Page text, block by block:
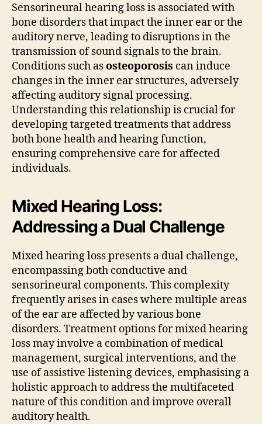
Sensorineural hearing loss is associated with
bone disorders that impact the inner ear or the
auditory nerve, leading to disruptions in the
transmission of sound signals to the brain.
Conditions such asosteoporosis can induce
changes in the inner ear structures, adversely
affecting auditory signal processing.
Understanding this relationship is crucial for
developing targeted treatments that address
both bone health and hearing function,
ensuring comprehensive care for affected
individuals.
Mixed Hearing Loss:
Addressing a Dual Challenge
Mixed hearing loss presents a dual challenge,
encompassing both conductive and
sensorineural components. This complexity
frequently arises in cases where multiple areas
of the ear are affected by various bone
disorders. Treatment options for mixed hearing
loss may involve a combination of medical
management, surgical interventions, and the
use of assistive listening devices, emphasising a
holistic approach to address the multifaceted
nature of this condition and improve overall
auditory health.